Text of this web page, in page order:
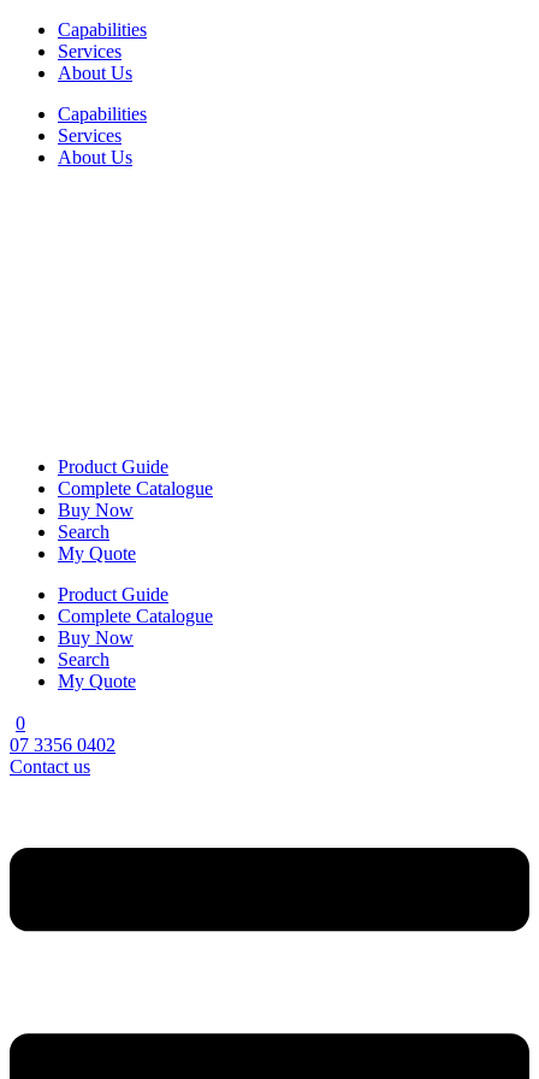
Skip
content
Capabilities
Services
About Us
Capabilities
Services
About Us
Product Guide
Complete Catalogue
Buy Now
Search
My Quote
Product Guide
Complete Catalogue
Buy Now
Search
My Quote
0
07 3356 0402
Contact us